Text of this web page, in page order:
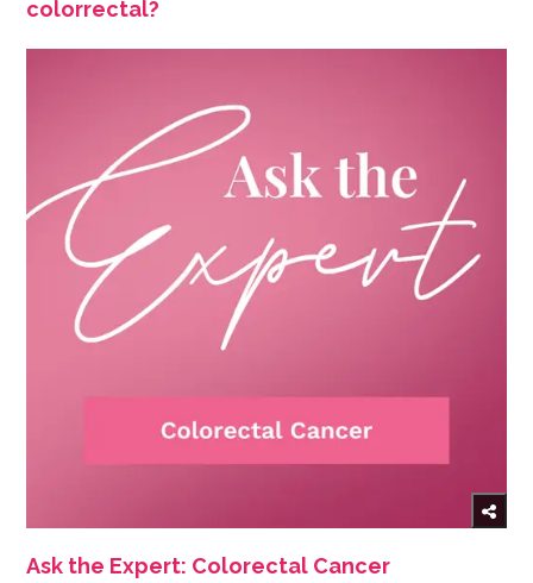
colorrectal?
Ask the Expert: Colorectal Cancer